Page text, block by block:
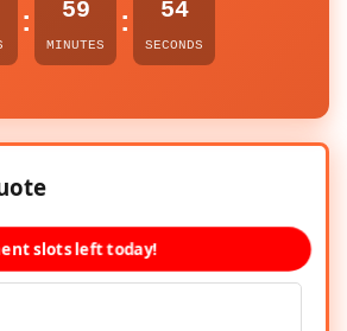
: 59
MINUTES
: 54
SECONDS
slots left today!